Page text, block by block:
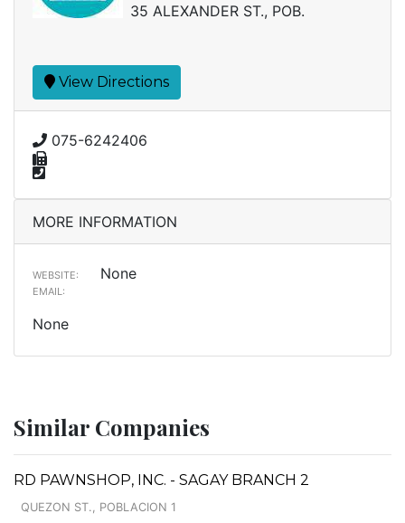
35 ALEXANDER ST., POB.
View Directions
075-6242406
MORE INFORMATION
WEBSITE: None
EMAIL:
None
Similar Companies
RD PAWNSHOP, INC. - SAGAY BRANCH 2
QUEZON ST., POBLACION 1